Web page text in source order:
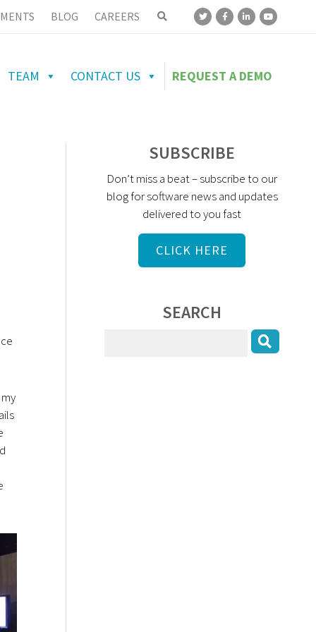
BLOG CAREERS
TEAM CONTACT US REQUEST A DEMO
SUBSCRIBE
Don’t miss a beat – subscribe to our
blog for software news and updates
delivered to you fast
CLICK HERE
SEARCH